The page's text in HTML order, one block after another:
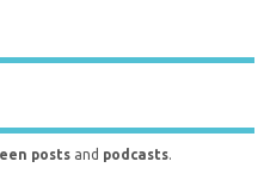
posts and podcasts.